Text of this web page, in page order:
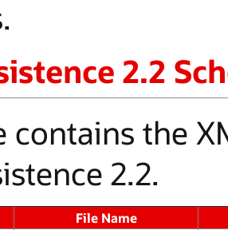
2.2
contains the
2.2.
File Name